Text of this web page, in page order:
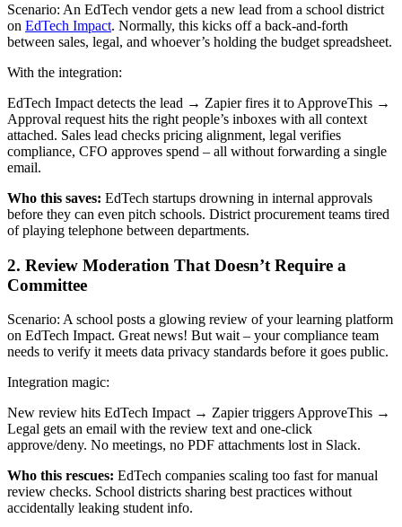
Scenario: An EdTech vendor gets a new lead from a school district
on EdTech Impact. Normally, this kicks off a back-and-forth
between sales, legal, and whoever’s holding the budget spreadsheet.
With the integration:
EdTech Impact detects the lead → Zapier fires it to ApproveThis →
Approval request hits the right people’s inboxes with all context
attached. Sales lead checks pricing alignment, legal verifies
compliance, CFO approves spend – all without forwarding a single
email.
Who this saves: EdTech startups drowning in internal approvals
before they can even pitch schools. District procurement teams tired
of playing telephone between departments.
2. Review Moderation That Doesn’t Require a
Committee
Scenario: A school posts a glowing review of your learning platform
on EdTech Impact. Great news! But wait – your compliance team
needs to verify it meets data privacy standards before it goes public.
Integration magic:
New review hits EdTech Impact → Zapier triggers ApproveThis →
Legal gets an email with the review text and one-click
approve/deny. No meetings, no PDF attachments lost in Slack.
Who this rescues: EdTech companies scaling too fast for manual
review checks. School districts sharing best practices without
accidentally leaking student info.